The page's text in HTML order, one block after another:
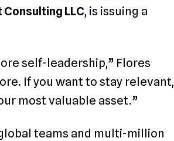
Consulting LLC, is issuing a
self-leadership,” Flores
If you want to stay relevant,
most valuable asset.”
teams and multi-million